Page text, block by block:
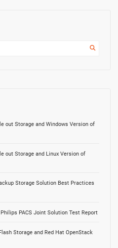
out Storage and Windows Version of
out Storage and Linux Version of
Storage Solution Best Practices
PACS Joint Solution Test Report
Storage and Red Hat OpenStack